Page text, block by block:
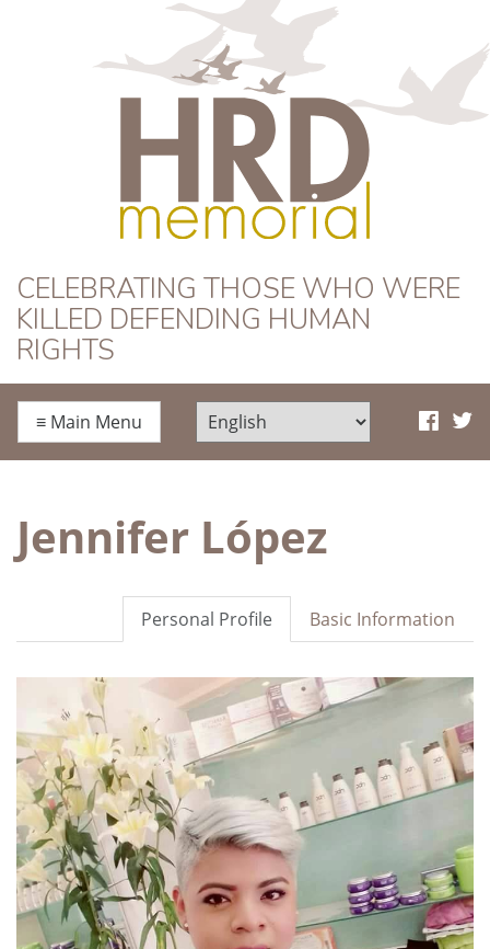
HRD Memorial
CELEBRATING THOSE WHO WERE
KILLED DEFENDING HUMAN
RIGHTS
≡ Main Menu
Jennifer López
Basic Information
Personal Profile